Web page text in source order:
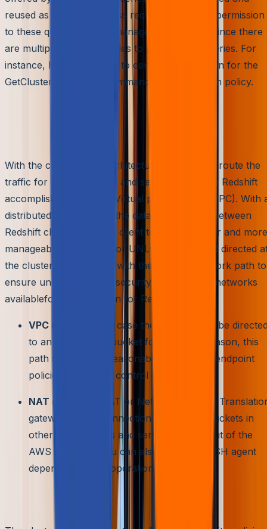
reused as per the business requirements. The permission
to these queries can be managed more easily since there
are multiple compute nodes to process the queries. For
instance, here’s the code to deny the permission for the
GetClusterCredentials command using a custom policy.
Tighter Access and Traffic
With the cluster node architecture, it is easy to route the
traffic for access control and security. Amazon Redshift
accomplishes this using Virtual private cloud (VPC). With
distributed architecture, the data flow control between
Redshift clusters and the client tools gets tighter and more
manageable. The COPY or UNLOAD command directed
the cluster is responded with the strictest network path to
ensure uncompromised security. Some of the networks
availablefor configuration for RedShift are:
VPC endpoints:
In case the traffic has to be
to an Amazon S3 bucket for the same reason, this
path seems most reasonable. It provides endpoint
policies for access control on either side.
NAT gateway:
NAT or Network Address
gateway allows connection in other S3 buckets in
other AWS regions and services in and out of the
AWS Network. You can also configure SSH agent
depending on the operation system
Multilevel security